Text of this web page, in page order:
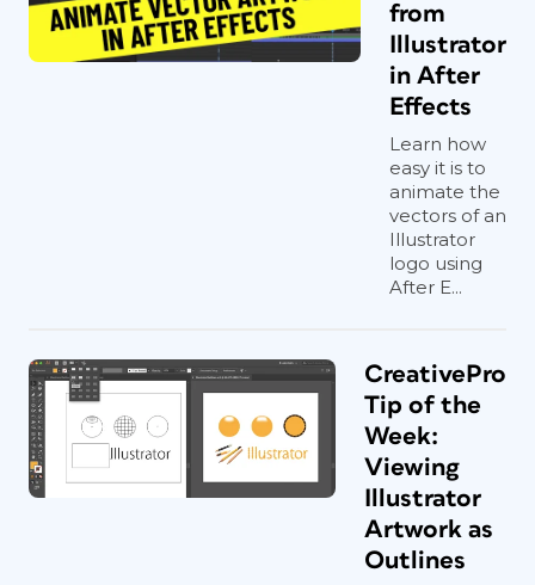
from
Illustrator
in After
Effects
Learn how
easy it is to
animate the
vectors of an
Illustrator
logo using
After E...
CreativePro
Tip of the
Week:
Viewing
Illustrator
Artwork as
Outlines